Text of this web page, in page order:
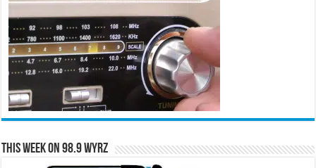
This Week on 98.9 WYRZ